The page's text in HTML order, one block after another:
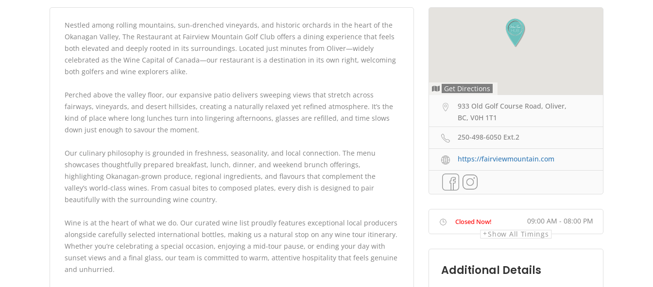
Nestled among rolling mountains, sun-drenched vineyards, and historic orchards in the heart of the
Okanagan Valley, The Restaurant at Fairview Mountain Golf Club offers a dining experience that feels
both elevated and deeply rooted in its surroundings. Located just minutes from Oliver—widely
celebrated as the Wine Capital of Canada—our restaurant is a destination in its own right, welcoming
both golfers and wine explorers alike.
Perched above the valley floor, our expansive patio delivers sweeping views that stretch across
fairways, vineyards, and desert hillsides, creating a naturally relaxed yet refined atmosphere. It’s the
kind of place where long lunches turn into lingering afternoons, glasses are refilled, and time slows
down just enough to savour the moment.
Our culinary philosophy is grounded in freshness, seasonality, and local connection. The menu
showcases thoughtfully prepared breakfast, lunch, dinner, and weekend brunch offerings,
highlighting Okanagan-grown produce, regional ingredients, and flavours that complement the
valley’s world-class wines. From casual bites to composed plates, every dish is designed to pair
beautifully with the surrounding wine country.
Wine is at the heart of what we do. Our curated wine list proudly features exceptional local producers
alongside carefully selected international bottles, making us a natural stop on any wine tour itinerary.
Whether you’re celebrating a special occasion, enjoying a mid-tour pause, or ending your day with
sunset views and a final glass, our team is committed to warm, attentive hospitality that feels genuine
and unhurried.
Get Directions
933 Old Golf Course Road, Oliver,
BC, V0H 1T1
250-498-6050 Ext.2
https://fairviewmountain.com
Closed Now!
09:00 AM - 08:00 PM
Show All Timings
Additional Details